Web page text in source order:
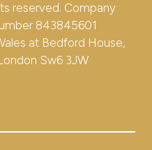
reserved. Company
843845601
at Bedford House,
Sw6 3JW